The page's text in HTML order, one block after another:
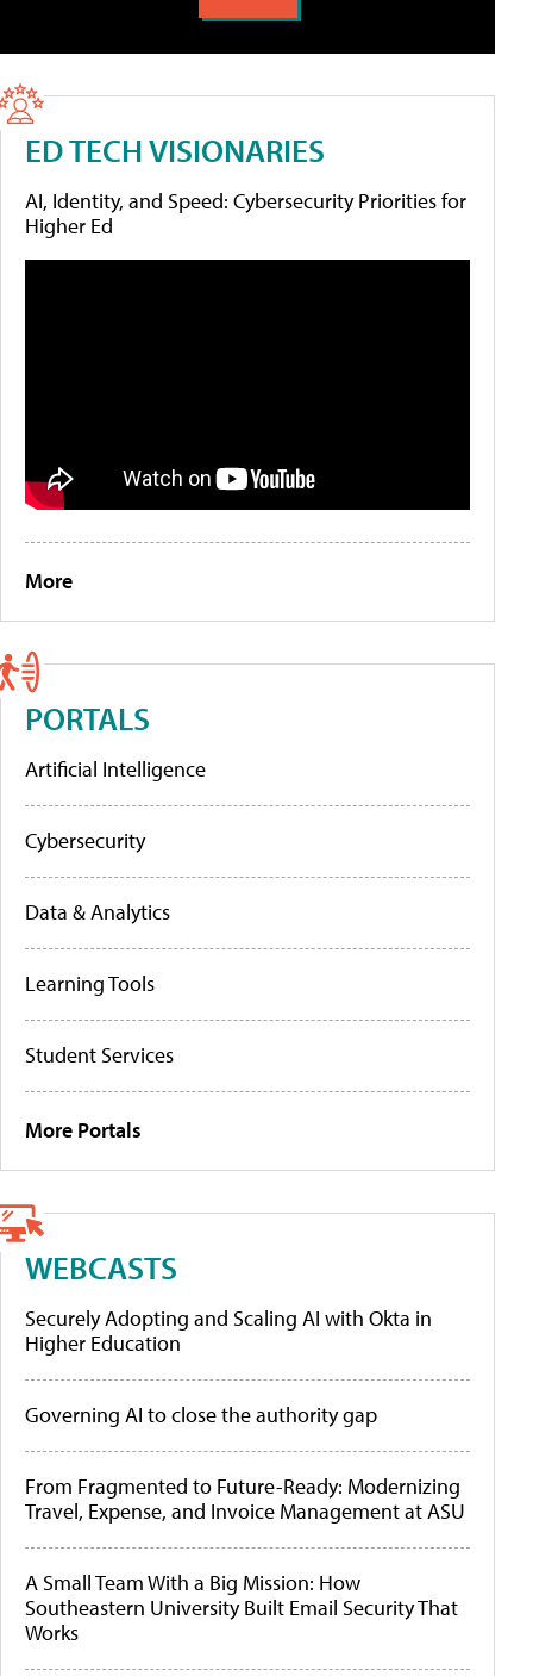
ED TECH VISIONARIES
AI, Identity, and Speed: Cybersecurity Priorities for
Higher Ed
More
PORTALS
Artificial Intelligence
Cybersecurity
Data & Analytics
Learning Tools
Student Services
More Portals
WEBCASTS
Securely Adopting and Scaling AI with Okta in
Higher Education
Governing AI to close the authority gap
From Fragmented to Future-Ready: Modernizing
Travel, Expense, and Invoice Management at ASU
A Small Team With a Big Mission: How
Southeastern University Built Email Security That
Works